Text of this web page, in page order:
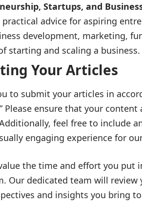
Startups, and
advice for aspiring
development, marketing,
starting and scaling a business.
Your Articles
to submit your articles in
Please ensure that your
feel free to include
engaging experience for
the time and effort you
Our dedicated team will
and insights you bring